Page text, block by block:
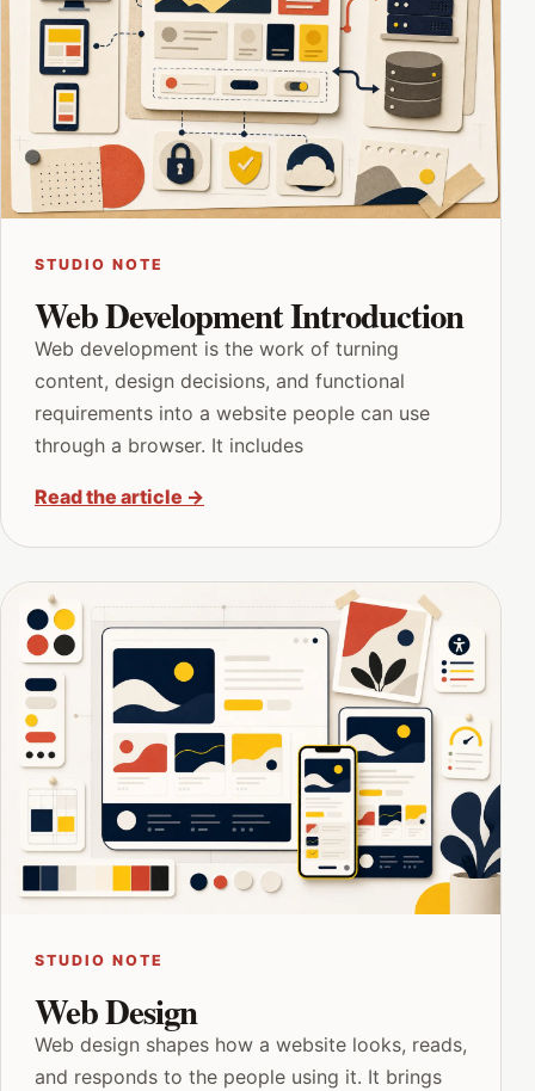
STUDIO NOTE
Web Development Introduction
Web development is the work of turning
content, design decisions, and functional
requirements into a website people can use
through a browser. It includes
Read the article →
STUDIO NOTE
Web Design
Web design shapes how a website looks, reads,
and responds to the people using it. It brings